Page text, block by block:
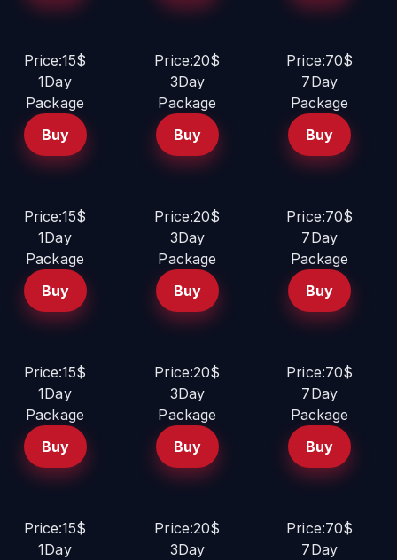
Price:15$
1Day
Package
Buy
Price:20$
3Day
Package
Buy
Price:70$
7Day
Package
Buy
Price:15$
1Day
Package
Buy
Price:20$
3Day
Package
Buy
Price:70$
7Day
Package
Buy
Price:15$
1Day
Package
Buy
Price:20$
3Day
Package
Buy
Price:70$
7Day
Package
Buy
Price:15$
1Day
Price:20$
3Day
Price:70$
7Day